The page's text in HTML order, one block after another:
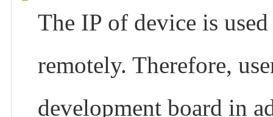
The IP of device is
remotely. Therefore,
development board in